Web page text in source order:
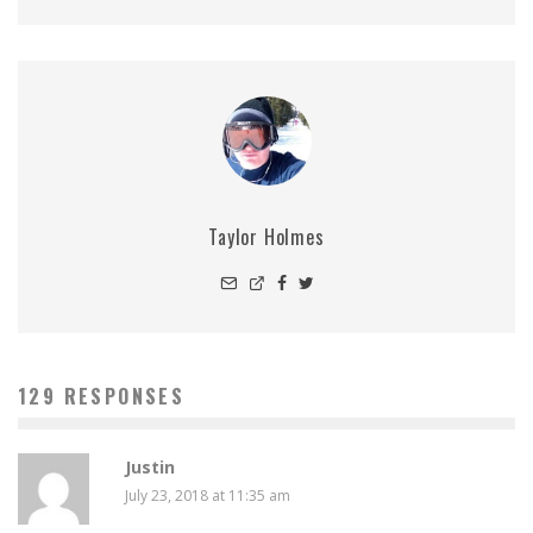
Taylor Holmes
129 RESPONSES
Justin
July 23, 2018 at 11:35 am